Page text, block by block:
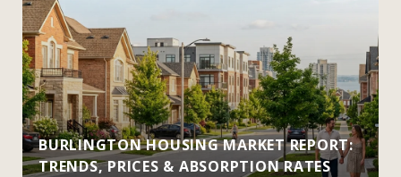
BURLINGTON HOUSING MARKET REPORT:
TRENDS, PRICES & ABSORPTION RATES